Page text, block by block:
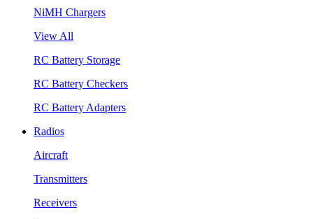
NiMH Chargers
View All
RC Battery Storage
RC Battery Checkers
RC Battery Adapters
Radios
Aircraft
Transmitters
Receivers